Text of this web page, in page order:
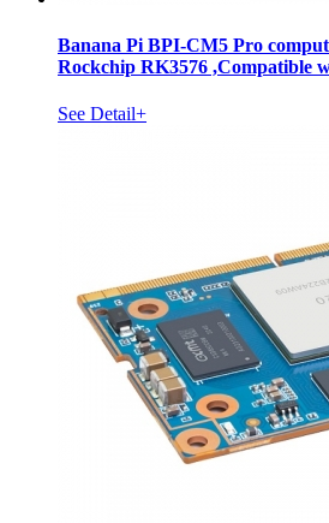
Banana Pi BPI-CM5 Pro
Rockchip RK3576 ,Compatible
See Detail+